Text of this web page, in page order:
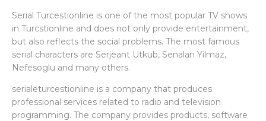
Serial Turcestionline is one of the most popular TV shows
in Turcstionline and does not only provide entertainment,
but also reflects the social problems. The most famous
serial characters are Serjeant Utkub, Senalan Yilmaz,
Nefesoglu and many others.
serialeturcestionline is a company that produces
professional services related to radio and television
programming. The company provides products, software